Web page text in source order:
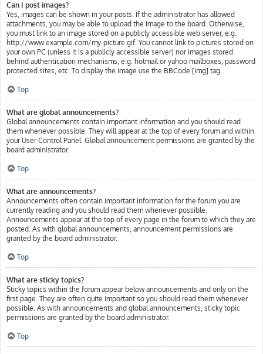
Can I post images?
Yes, images can be shown in your posts. If the administrator has allowed
attachments, you may be able to upload the image to the board. Otherwise,
you must link to an image stored on a publicly accessible web server, e.g.
http://www.example.com/my-picture.gif. You cannot link to pictures stored on
your own PC (unless it is a publicly accessible server) nor images stored
behind authentication mechanisms, e.g. hotmail or yahoo mailboxes, password
protected sites, etc. To display the image use the BBCode [img] tag.
Top
What are global announcements?
Global announcements contain important information and you should read
them whenever possible. They will appear at the top of every forum and within
your User Control Panel. Global announcement permissions are granted by the
board administrator.
Top
What are announcements?
Announcements often contain important information for the forum you are
currently reading and you should read them whenever possible.
Announcements appear at the top of every page in the forum to which they are
posted. As with global announcements, announcement permissions are
granted by the board administrator.
Top
What are sticky topics?
Sticky topics within the forum appear below announcements and only on the
first page. They are often quite important so you should read them whenever
possible. As with announcements and global announcements, sticky topic
permissions are granted by the board administrator.
Top